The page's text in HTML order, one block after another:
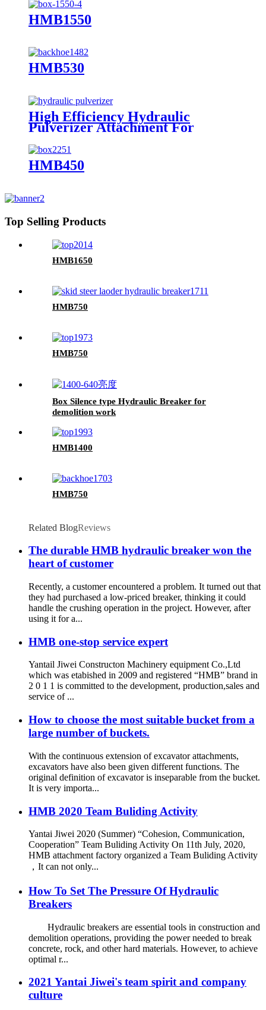
HMB1550
HMB530
High Efficiency Hydraulic
Pulverizer Attachment For
HMB450
Top Selling Products
HMB1650
HMB750
HMB750
Box Silence type Hydraulic Breaker for
demolition work
HMB1400
HMB750
Related BlogReviews
The durable HMB hydraulic breaker won the
heart of customer
Recently, a customer encountered a problem. It turned out that
they had purchased a low-priced breaker, thinking it could
handle the crushing operation in the project. However, after
using it for a...
HMB one-stop service expert
Yantail Jiwei Constructon Machinery equipment Co.,Ltd
which was etabished in 2009 and registered “HMB” brand in
2 0 1 1 is committed to the development, production,sales and
service of ...
How to choose the most suitable bucket from a
large number of buckets.
With the continuous extension of excavator attachments,
excavators have also been given different functions. The
original definition of excavator is inseparable from the bucket.
It is very importa...
HMB 2020 Team Buliding Activity
Yantai Jiwei 2020 (Summer) “Cohesion, Communication,
Cooperation” Team Buliding Activity On 11th July, 2020,
HMB attachment factory organized a Team Buliding Activity
，It can not only...
How To Set The Pressure Of Hydraulic
Breakers
Hydraulic breakers are essential tools in construction and
demolition operations, providing the power needed to break
concrete, rock, and other hard materials. However, to achieve
optimal r...
2021 Yantai Jiwei's team spirit and company
culture